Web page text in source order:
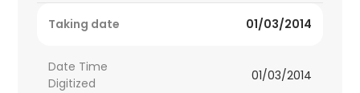
Taking date 01/03/2014
Date Time
Digitized
01/03/2014